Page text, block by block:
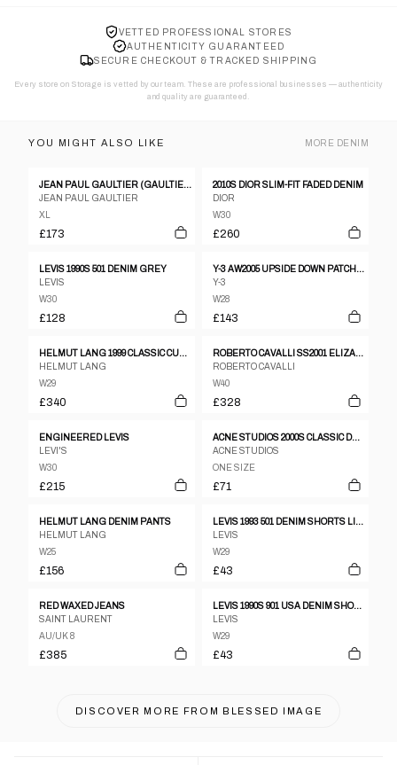
VETTED PROFESSIONAL STORES
AUTHENTICITY GUARANTEED
SECURE CHECKOUT & TRACKED SHIPPING
Every store on Storage is vetted by our team. These are professional businesses — authenticity
and quality are guaranteed.
YOU MIGHT ALSO LIKE MORE DENIM
JEAN PAUL GAULTIER (GAULTIER JEANS) DENIM WAISTCOAST, 1990’S
JEAN PAUL GAULTIER
XL
£173
2010S DIOR SLIM-FIT FADED DENIM
DIOR
W30
£260
LEVIS 1990S 501 DENIM GREY
LEVIS
W30
£128
Y-3 AW2005 UPSIDE DOWN PATCH DENIM BLUE
Y-3
W28
£143
HELMUT LANG 1999 CLASSIC CUT CLASSIC DENIM BLUE
HELMUT LANG
W29
£340
ROBERTO CAVALLI SS2001 ELIZABETH TAYLOR PRINTED JEANS
ROBERTO CAVALLI
W40
£328
ENGINEERED LEVIS
LEVI'S
W30
£215
ACNE STUDIOS 2000S CLASSIC DENIM BLUE
ACNE STUDIOS
ONE SIZE
£71
HELMUT LANG DENIM PANTS
HELMUT LANG
W25
£156
LEVIS 1993 501 DENIM SHORTS LIGHT BLUE
LEVIS
W29
£43
RED WAXED JEANS
SAINT LAURENT
AU/UK 8
£385
LEVIS 1990S 901 USA DENIM SHORTS LIGHT BLUE
LEVIS
W29
£43
DISCOVER MORE FROM BLESSED IMAGE